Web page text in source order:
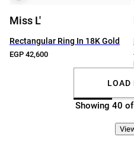
Miss L'
Rectangular Ring In 18K Gold
EGP 42,600
LOAD
Showing 40